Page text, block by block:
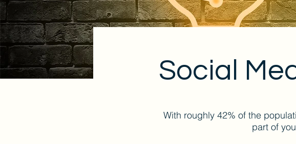
Social
With roughly 42% of the
part of